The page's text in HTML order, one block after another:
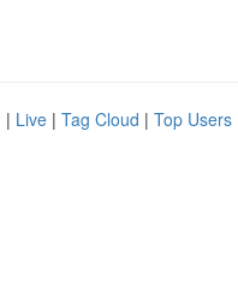
| Live | Tag Cloud | Top Users